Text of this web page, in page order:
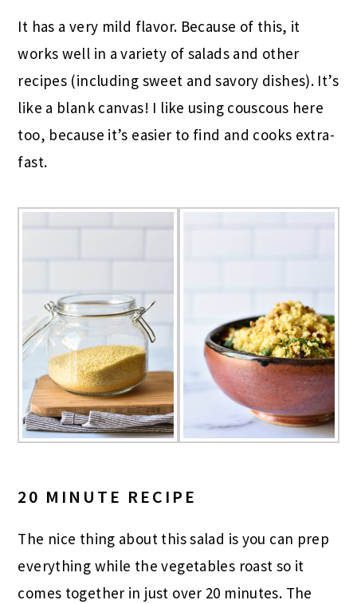
It has a very mild flavor. Because of this, it
works well in a variety of salads and other
recipes (including sweet and savory dishes). It’s
like a blank canvas! I like using couscous here
too, because it’s easier to find and cooks extra-
fast.
20 MINUTE RECIPE
The nice thing about this salad is you can prep
everything while the vegetables roast so it
comes together in just over 20 minutes. The